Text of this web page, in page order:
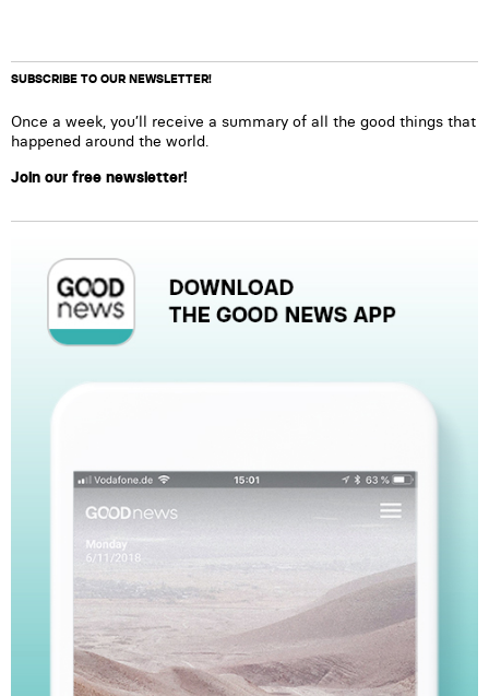
SUBSCRIBE TO OUR NEWSLETTER!
Once a week, you’ll receive a summary of all the good things that
happened around the world.
Join our free newsletter!